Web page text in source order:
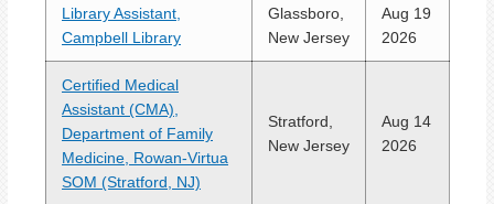
Library Assistant,
Campbell Library
Glassboro,
New Jersey
Aug 19
2026
Certified Medical
Assistant (CMA),
Department of Family
Medicine, Rowan-Virtua
SOM (Stratford, NJ)
Stratford,
New Jersey
Aug 14
2026